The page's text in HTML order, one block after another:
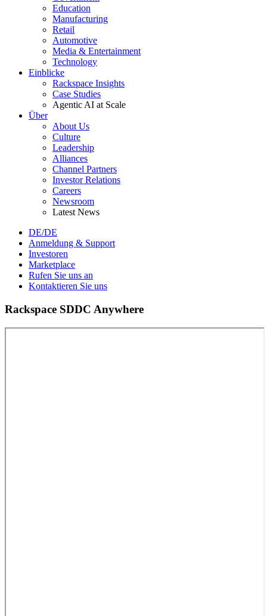
Education
Manufacturing
Retail
Automotive
Media & Entertainment
Technology
Einblicke
Rackspace Insights
Case Studies
Agentic AI at Scale
Über
About Us
Culture
Leadership
Alliances
Channel Partners
Investor Relations
Careers
Newsroom
Latest News
DE/DE
Anmeldung & Support
Investoren
Marketplace
Rufen Sie uns an
Kontaktieren Sie uns
Rackspace SDDC Anywhere